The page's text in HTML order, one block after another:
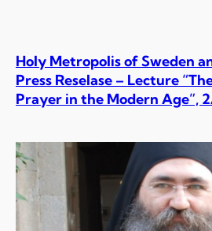
Holy Metropolis of Sweden
Press Reselase – Lecture
Prayer in the Modern Age”,